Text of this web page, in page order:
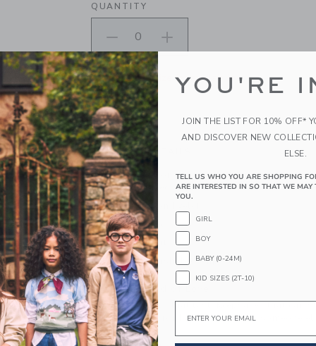
QUANTITY
Please select size for availability
PRODUCT DETAILS
Our breezy cotton shirt is an instant vacation
details, a relaxed collar and a straight hem
100% Cotton Eyelet
Short Sleeve
Button Front
Machine Washable; Imported
A Forever Kind of Love
We make clothes that last. Keepsakes that can
down to your friends or donated for someone
YOU'RE
JOIN THE LIST FOR 10% OFF*
AND DISCOVER NEW
ELSE.
TELL US WHO YOU ARE SHOPPING
ARE INTERESTED IN SO THAT WE
YOU.
GIRL
BOY
BABY (0-24M)
KID SIZES (2T-10)
Email